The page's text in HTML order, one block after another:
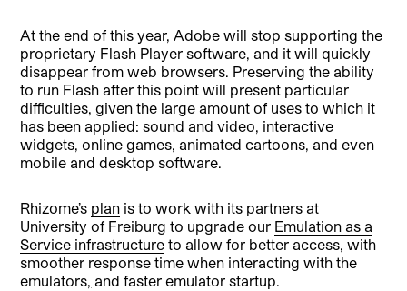
At the end of this year, Adobe will stop supporting the
proprietary Flash Player software, and it will quickly
disappear from web browsers. Preserving the ability
to run Flash after this point will present particular
difficulties, given the large amount of uses to which it
has been applied: sound and video, interactive
widgets, online games, animated cartoons, and even
mobile and desktop software.
Rhizome’s plan is to work with its partners at
University of Freiburg to upgrade our Emulation as a
Service infrastructure to allow for better access, with
smoother response time when interacting with the
emulators, and faster emulator startup.